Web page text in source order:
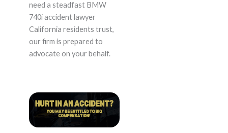
need a steadfast BMW
740i accident lawyer
California residents trust,
our firm is prepared to
advocate on your behalf.